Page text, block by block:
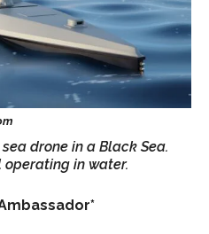
drone in a Black Sea.
operating in water.